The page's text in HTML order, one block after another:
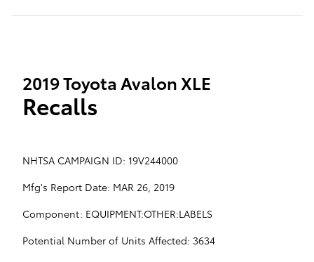
2019 Toyota Avalon XLE
Recalls
NHTSA CAMPAIGN ID: 19V244000
Mfg's Report Date: MAR 26, 2019
Component: EQUIPMENT:OTHER:LABELS
Potential Number of Units Affected: 3634